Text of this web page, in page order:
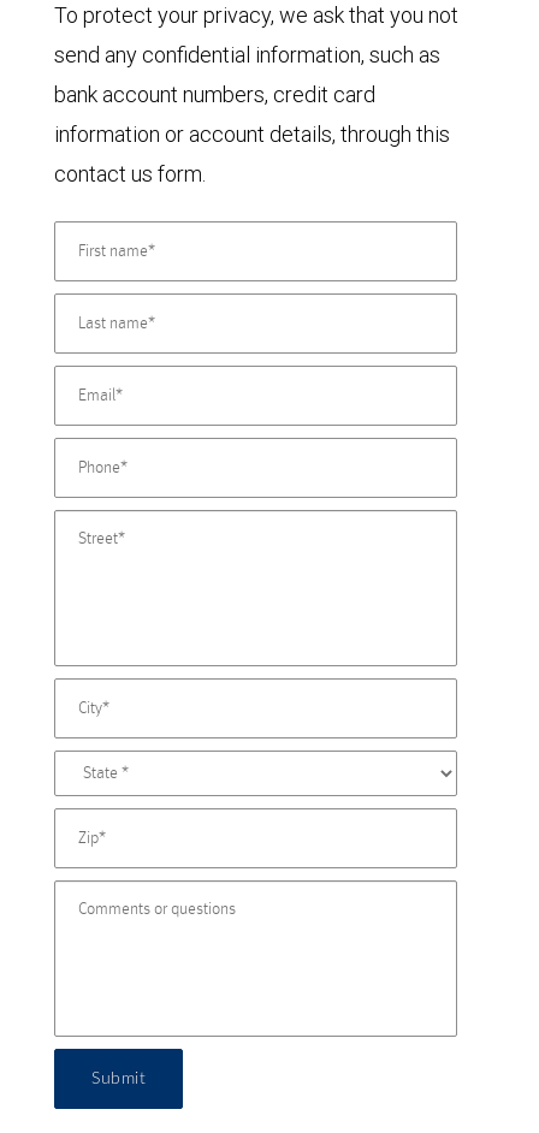
To protect your privacy, we ask that you not
send any confidential information, such as
bank account numbers, credit card
information or account details, through this
contact us form.
Submit